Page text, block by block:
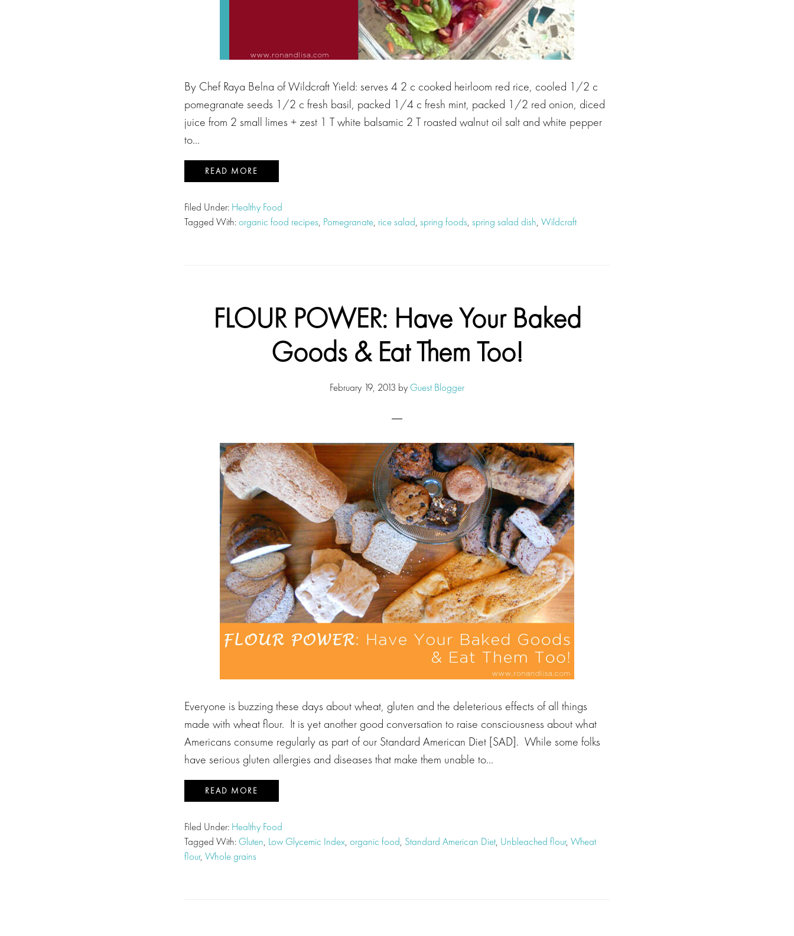
By Chef Raya Belna of Wildcraft Yield: serves 4 2 c cooked heirloom red rice, cooled 1/2 c
pomegranate seeds 1/2 c fresh basil, packed 1/4 c fresh mint, packed 1/2 red onion, diced
juice from 2 small limes + zest 1 T white balsamic 2 T roasted walnut oil salt and white pepper
to…
READ MORE
Filed Under: Healthy Food
Tagged With:organic food recipes, Pomegranate, rice salad, spring foods, spring salad dish, Wildcraft
FLOUR POWER: Have Your Baked
Goods & Eat Them Too!
February 19, 2013 by Guest Blogger
Everyone is buzzing these days about wheat, gluten and the deleterious effects of all things
made with wheat flour. It is yet another good conversation to raise consciousness about what
Americans consume regularly as part of our Standard American Diet [SAD]. While some folks
have serious gluten allergies and diseases that make them unable to…
READ MORE
Filed Under: Healthy Food
Tagged With: Gluten, Low Glycemic Index, organic food, Standard American Diet, Unbleached flour, Wheat
flour, Whole grains